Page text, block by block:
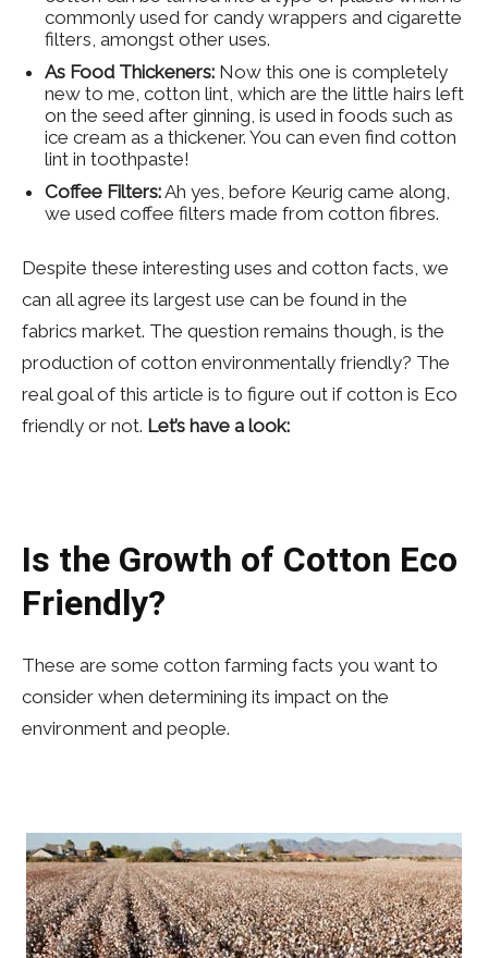
commonly used for candy wrappers and cigarette
filters, amongst other uses.
As Food Thickeners: Now this one is completely
new to me, cotton lint, which are the little hairs left
on the seed after ginning, is used in foods such as
ice cream as a thickener. You can even find cotton
lint in toothpaste!
Coffee Filters:Ah yes, before Keurig came along,
we used coffee filters made from cotton fibres.
Despite these interesting uses and cotton facts, we
can all agree its largest use can be found in the
fabrics market. The question remains though, is the
production of cotton environmentally friendly? The
real goal of this article is to figure out if cotton is Eco
friendly or not. Let’s have a look:
Is the Growth of Cotton Eco
Friendly?
These are some cotton farming facts you want to
consider when determining its impact on the
environment and people.